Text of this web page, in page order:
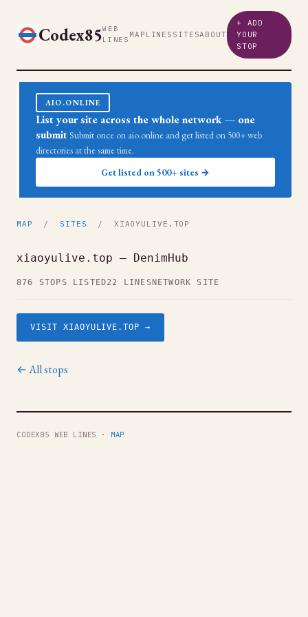
Codex85WEB
LINES MAP LINES SITESABOUT
+ ADD
YOUR
STOP
AIO.ONLINE
List your site across the whole network — one
submit Submit once on aio.online and get listed on 500+ web
directories at the same time.
Get listed on 500+ sites →
MAP / SITES / XIAOYULIVE.TOP
xiaoyulive.top — DenimHub
876 STOPS LISTED22 LINES NETWORK SITE
VISIT XIAOYULIVE.TOP →
← All stops
CODEX85 WEB LINES · MAP